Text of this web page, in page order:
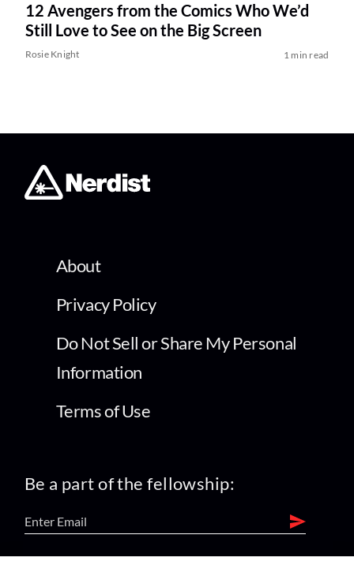
12 Avengers from the Comics Who We’d
Still Love to See on the Big Screen
Rosie Knight 1 min read
About
Privacy Policy
Do Not Sell or Share My Personal
Information
Terms of Use
Be a part of the fellowship: